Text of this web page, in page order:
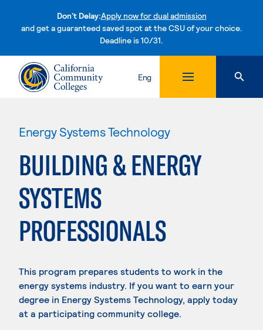
Don't Delay:Apply now for dual admission
and get a guaranteed saved spot at the CSU of your choice.
Deadline is 10/31.Skip to content
Eng
Energy Systems Technology
BUILDING & ENERGY
SYSTEMS
PROFESSIONALS
This program prepares students to work in the
energy systems industry. If you want to earn your
degree in Energy Systems Technology, apply today
at a participating community college.